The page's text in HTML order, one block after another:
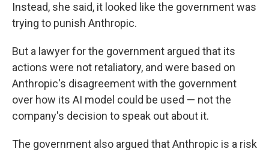
Instead, she said, it looked like the government was
trying to punish Anthropic.
But a lawyer for the government argued that its
actions were not retaliatory, and were based on
Anthropic's disagreement with the government
over how its AI model could be used — not the
company's decision to speak out about it.
The government also argued that Anthropic is a risk